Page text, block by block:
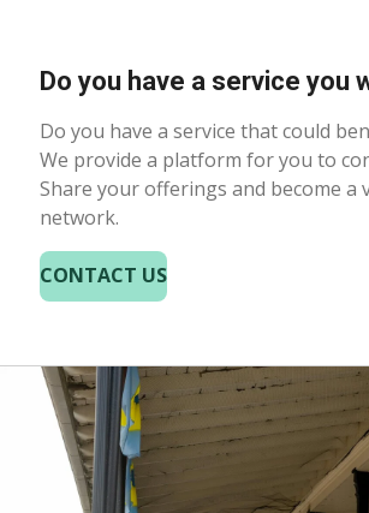
Do you have a service you
Do you have a service that could
We provide a platform for you to
Share your offerings and become
network.
CONTACT US